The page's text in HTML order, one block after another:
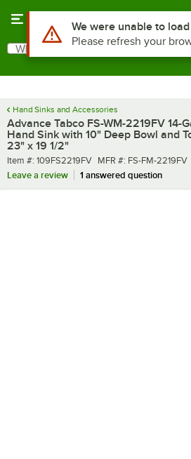
Search
What are you looking for?
Hand Sinks and Accessories
Advance Tabco FS-WM-2219FV 14-
Hand Sink with 10" Deep Bowl and
23" x 19 1/2"
Item number
Item #: 109FS2219FV MFR number
MFR #: FS-FM-2219FV
Leave a review
1 answered question